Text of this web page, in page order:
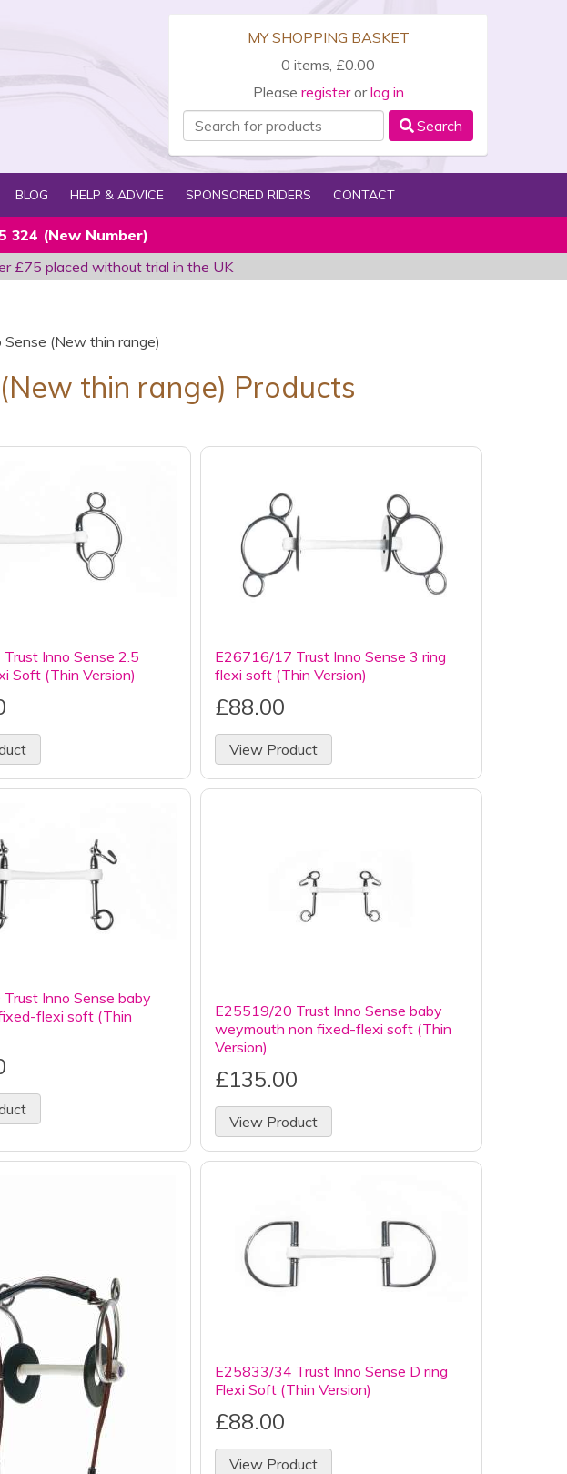
MY SHOPPING BASKET
0 items, £0.00
Please registerorlog in
Search
BLOG HELP & ADVICE SPONSORED RIDERS CONTACT
324 (New Number)
£75 placed without trial in the UK
Sense (New thin range)
thin range) Products
Inno Sense 2.5
Soft (Thin Version)
E26716/17 Trust Inno Sense 3 ring
flexi soft (Thin Version)
£88.00
View Product
Inno Sense baby
flexi soft (Thin
E25519/20 Trust Inno Sense baby
weymouth non fixed-flexi soft (Thin
Version)
£135.00
View Product
E25833/34 Trust Inno Sense D ring
Flexi Soft (Thin Version)
£88.00
View Product